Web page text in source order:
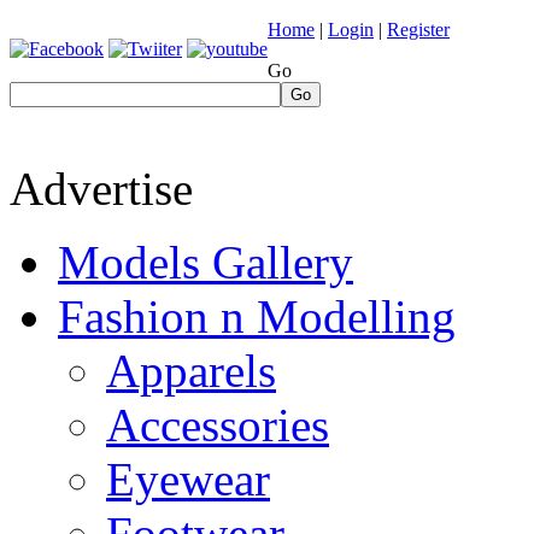
Home | Login | Register
Go
Go
Advertise
Models Gallery
Fashion n Modelling
Apparels
Accessories
Eyewear